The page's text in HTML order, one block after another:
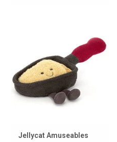
Jellycat Amuseables